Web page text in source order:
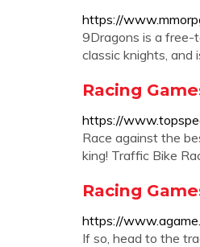
https://
9Dragons is a free-
classic knights, and
Racing
https://
Race against the
king! Traffic Bike
Racing
https://
If so, head to the